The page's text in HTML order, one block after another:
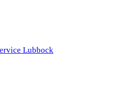
Lubbock